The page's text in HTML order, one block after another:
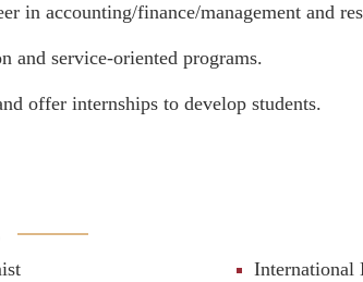
in accounting/finance/management and
and service-oriented programs.
offer internships to develop students.
International